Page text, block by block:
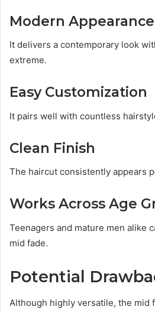
Modern Appearance
It delivers a contemporary look
extreme.
Easy Customization
It pairs well with countless
Clean Finish
The haircut consistently appears
Works Across Age
Teenagers and mature men alike
mid fade.
Potential
Although highly versatile, the mid